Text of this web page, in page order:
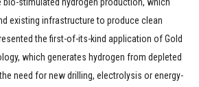
existing infrastructure to produce clean
the first-of-its-kind application of Gold
which generates hydrogen from depleted
need for new drilling, electrolysis or energy-